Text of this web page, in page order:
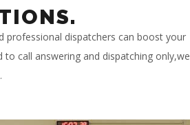
professional dispatchers can boost your
call answering and dispatching only,we